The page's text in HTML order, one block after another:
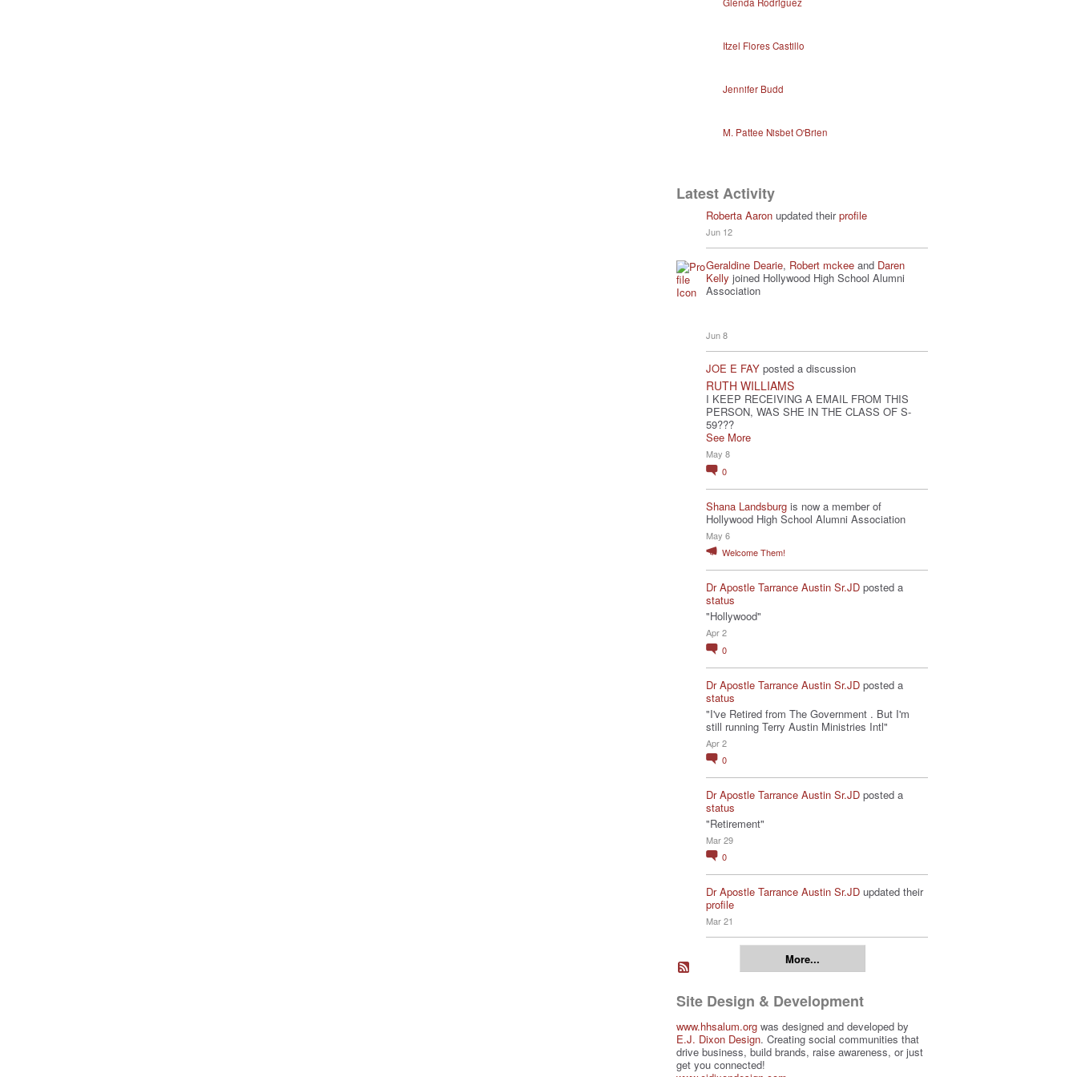
Itzel Flores Castillo
Jennifer Budd
M. Pattee Nisbet O'Brien
Latest Activity
Roberta Aaron updated theirprofile
Jun 12
Geraldine Dearie, Robert mckee and Daren
Kelly joined Hollywood High School Alumni
Association
Jun 8
JOE E FAY posted a discussion
RUTH WILLIAMS
I KEEP RECEIVING A EMAIL FROM THIS
PERSON, WAS SHE IN THE CLASS OF S-
59???
See More
May 8
0
Shana Landsburg is now a member of
Hollywood High School Alumni Association
May 6
Welcome Them!
Dr Apostle Tarrance Austin Sr.JD posted a
status
"Hollywood"
Apr 2
0
Dr Apostle Tarrance Austin Sr.JD posted a
status
"I've Retired from The Government . But I'm
still running Terry Austin Ministries Intl"
Apr 2
0
Dr Apostle Tarrance Austin Sr.JD posted a
status
"Retirement"
Mar 29
0
Dr Apostle Tarrance Austin Sr.JD updated their
profile
Mar 21
More...
Site Design & Development
www.hhsalum.org was designed and developed by
E.J. Dixon Design. Creating social communities that
drive business, build brands, raise awareness, or just
get you connected!